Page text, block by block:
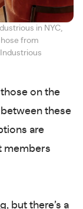
in NYC,
from
on the
these
are
members
but there’s a